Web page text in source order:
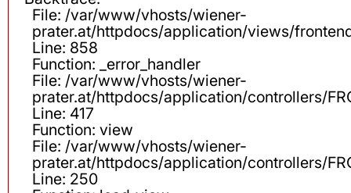
File: /var/www/vhosts/wiener-
prater.at/httpdocs/application/views/
Line: 858
Function: _error_handler
File: /var/www/vhosts/wiener-
prater.at/httpdocs/application/controllers/
Line: 417
Function: view
File: /var/www/vhosts/wiener-
prater.at/httpdocs/application/controllers/
Line: 250